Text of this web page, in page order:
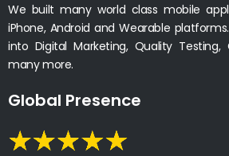
We built many world class mobile
iPhone, Android and Wearable
into Digital Marketing, Quality Testing,
many more.
Global Presence